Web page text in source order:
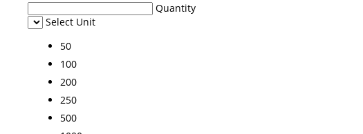
Quantity
Select Unit
50
100
200
250
500